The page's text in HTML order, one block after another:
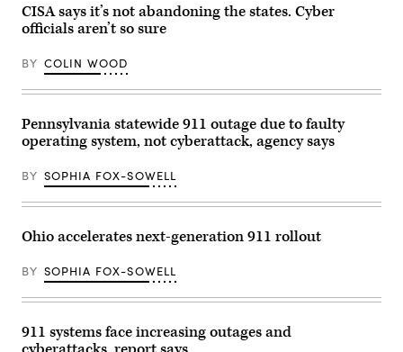
CISA says it’s not abandoning the states. Cyber
officials aren’t so sure
BY COLIN WOOD
Pennsylvania statewide 911 outage due to faulty
operating system, not cyberattack, agency says
BY SOPHIA FOX-SOWELL
Ohio accelerates next-generation 911 rollout
BY SOPHIA FOX-SOWELL
911 systems face increasing outages and